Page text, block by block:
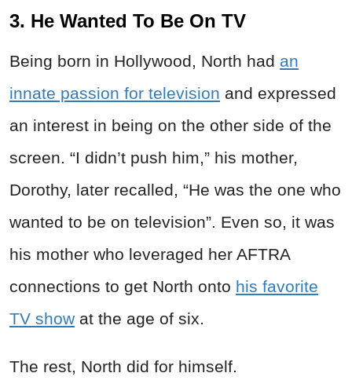
3. He Wanted To Be On TV
Being born in Hollywood, North had an
innate passion for television and expressed
an interest in being on the other side of the
screen. “I didn’t push him,” his mother,
Dorothy, later recalled, “He was the one who
wanted to be on television”. Even so, it was
his mother who leveraged her AFTRA
connections to get North onto his favorite
TV show at the age of six.
The rest, North did for himself.